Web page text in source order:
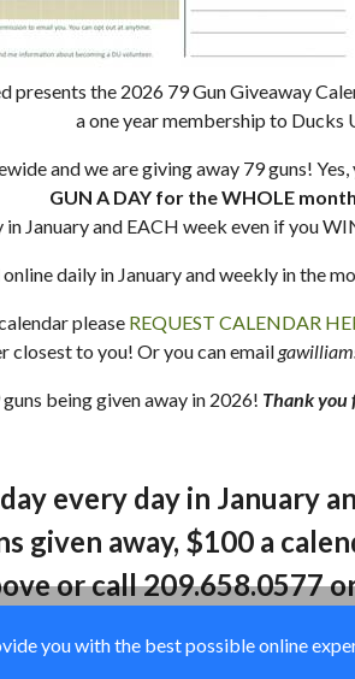
the 2026 79 Gun Giveaway
a one year membership to Ducks
and we are giving away 79 guns! Yes,
GUN A DAY for the WHOLE
January and EACH week even if you
daily in January and weekly in the
please REQUEST CALENDAR
closest to you! Or you can email
being given away in 2026! Thank you
every day in January
given away, $100 a
or call 209.658.0577
you with the best possible online